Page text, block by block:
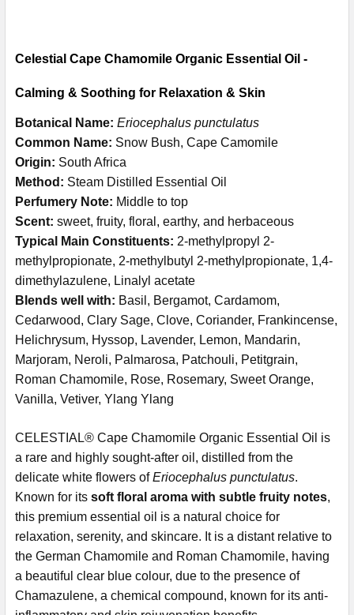
Celestial Cape Chamomile Organic Essential Oil -
Calming & Soothing for Relaxation & Skin
Botanical Name: Eriocephalus punctulatus
Common Name: Snow Bush, Cape Camomile
Origin: South Africa
Method: Steam Distilled Essential Oil
Perfumery Note: Middle to top
Scent: sweet, fruity, floral, earthy, and herbaceous
Typical Main Constituents: 2-methylpropyl 2-
methylpropionate, 2-methylbutyl 2-methylpropionate, 1,4-
dimethylazulene, Linalyl acetate
Blends well with: Basil, Bergamot, Cardamom,
Cedarwood, Clary Sage, Clove, Coriander, Frankincense,
Helichrysum, Hyssop, Lavender, Lemon, Mandarin,
Marjoram, Neroli, Palmarosa, Patchouli, Petitgrain,
Roman Chamomile, Rose, Rosemary, Sweet Orange,
Vanilla, Vetiver, Ylang Ylang
CELESTIAL® Cape Chamomile Organic Essential Oil is
a rare and highly sought-after oil, distilled from the
delicate white flowers ofEriocephalus punctulatus.
Known for its soft floral aroma with subtle fruity notes,
this premium essential oil is a natural choice for
relaxation, serenity, and skincare. It is a distant relative to
the German Chamomile and Roman Chamomile, having
a beautiful clear blue colour, due to the presence of
Chamazulene, a chemical compound, known for its anti-